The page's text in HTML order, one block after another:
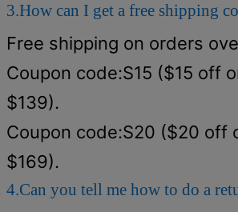
3.How can I get a free shipping
Free shipping on orders
Coupon code:S15 ($15 off
$139).
Coupon code:S20 ($20 off
$169).
4.Can you tell me how to do a